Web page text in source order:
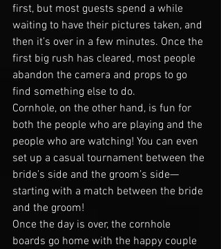
first, but most guests spend a while
waiting to have their pictures taken, and
then it’s over in a few minutes. Once the
first big rush has cleared, most people
abandon the camera and props to go
find something else to do.
Cornhole, on the other hand, is fun for
both the people who are playing and the
people who are watching! You can even
set up a casual tournament between the
bride’s side and the groom’s side—
starting with a match between the bride
and the groom!
Once the day is over, the cornhole
boards go home with the happy couple